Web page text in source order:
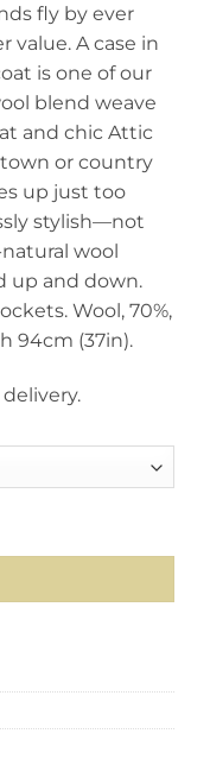
is:
fly by ever
value. A case in
is one of our
blend weave
and chic Attic
or country
up just too
stylish—not
wool
up and down.
Wool, 70%,
94cm (37in).
delivery.